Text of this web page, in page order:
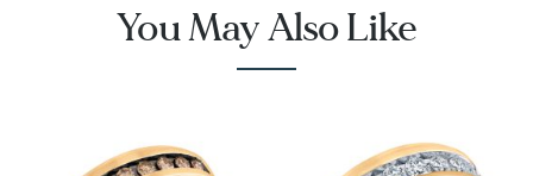
You May Also Like